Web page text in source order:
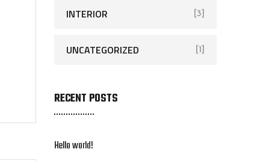
INTERIOR [3]
UNCATEGORIZED [1]
RECENT POSTS
Hello world!